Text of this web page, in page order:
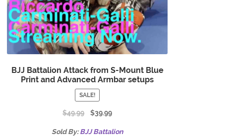
BJJ Battalion Attack from S-Mount Blue
Print and Advanced Armbar setups
SALE!
$49.99 $39.99
Sold By:BJJ Battalion